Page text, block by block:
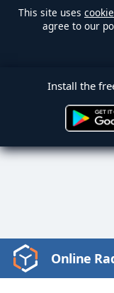
This site uses
agree to our
Install the
Video
Player
Online